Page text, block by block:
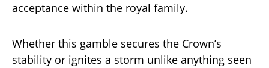
acceptance within the royal family.
Whether this gamble secures the Crown’s
stability or ignites a storm unlike anything seen